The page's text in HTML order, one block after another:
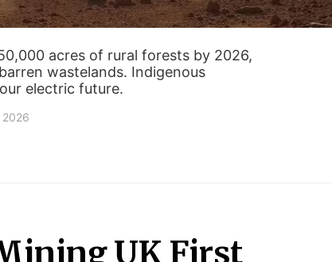
acres of rural forests by 2026,
wastelands. Indigenous
electric future.
2026
UK First